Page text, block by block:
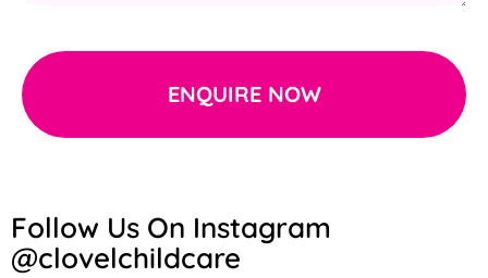
ENQUIRE NOW
Follow Us On Instagram
@clovelchildcare